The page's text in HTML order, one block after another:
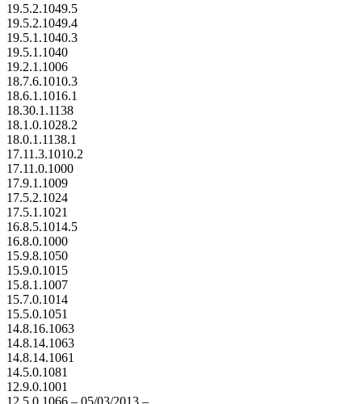
19.5.2.1049.5
19.5.2.1049.4
19.5.1.1040.3
19.5.1.1040
19.2.1.1006
18.7.6.1010.3
18.6.1.1016.1
18.30.1.1138
18.1.0.1028.2
18.0.1.1138.1
17.11.3.1010.2
17.11.0.1000
17.9.1.1009
17.5.2.1024
17.5.1.1021
16.8.5.1014.5
16.8.0.1000
15.9.8.1050
15.9.0.1015
15.8.1.1007
15.7.0.1014
15.5.0.1051
14.8.16.1063
14.8.14.1063
14.8.14.1061
14.5.0.1081
12.9.0.1001
12.5.0.1066 – 05/03/2013 –